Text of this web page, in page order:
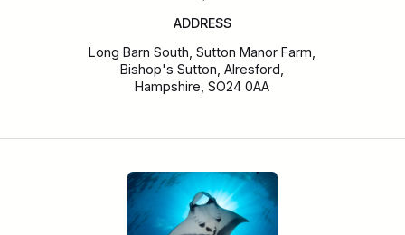
ADDRESS
Long Barn South, Sutton Manor Farm,
Bishop's Sutton, Alresford,
Hampshire, SO24 0AA